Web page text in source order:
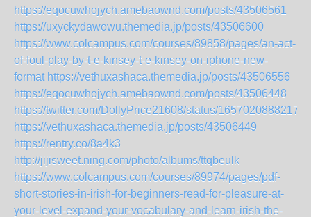
https://eqocuwhojych.amebaownd.com/posts/43506561
https://uxyckydawowu.themedia.jp/posts/43506600
https://www.colcampus.com/courses/89858/pages/an-act-
of-foul-play-by-t-e-kinsey-t-e-kinsey-on-iphone-new-
format https://vethuxashaca.themedia.jp/posts/43506556
https://eqocuwhojych.amebaownd.com/posts/43506448
https://twitter.com/DollyPrice21608/status/
https://vethuxashaca.themedia.jp/posts/43506449
https://rentry.co/8a4k3
http://jijisweet.ning.com/photo/albums/ttqbeulk
https://www.colcampus.com/courses/89974/pages/pdf-
short-stories-in-irish-for-beginners-read-for-pleasure-at-
your-level-expand-your-vocabulary-and-learn-irish-the-